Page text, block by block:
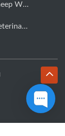
BXL-S103 Sheep Wireless Ultrasound | Rectal Probe | Vet B/W Ultrasound
BXL-DB20 Veterinary Doppler OPU For Cattle & Horses | Embryo Transfer Equipment